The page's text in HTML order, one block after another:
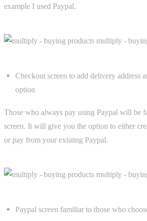
example I used Paypal.
Checkout screen to add delivery address
option
Those who always pay using Paypal will be
screen. It will give you the option to either
or pay from your existing Paypal.
Paypal screen familiar to those who